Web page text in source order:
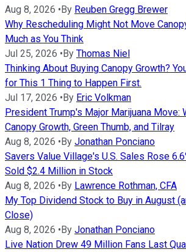
Aug 8, 2026 •By Reuben Gregg Brewer
Why Rescheduling Might Not Move
Much as You Think
Jul 25, 2026 •By Thomas Niel
Thinking About Buying Canopy Growth?
for This 1 Thing to Happen First.
Jul 17, 2026 •By Eric Volkman
President Trump's Major Marijuana Move:
Canopy Growth, Green Thumb, and Tilray
Aug 8, 2026 •By Jonathan Ponciano
Savers Value Village's U.S. Sales Rose
Sold $2.4 Million in Stock
Aug 8, 2026 •By Lawrence Rothman, CFA
My Top Dividend Stock to Buy in August
Close)
Aug 8, 2026 •By Jonathan Ponciano
Live Nation Drew 49 Million Fans Last